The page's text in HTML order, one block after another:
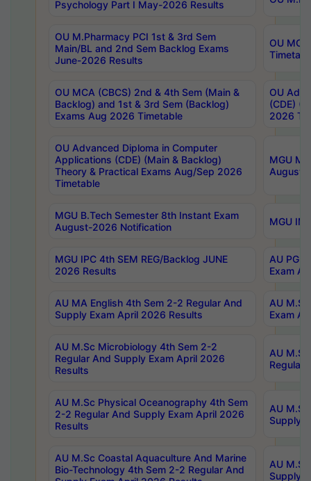
Psychology Part I May-2026 Results
OU M.Pharmacy PCI 1st & 3rd Sem
Main/BL and 2nd Sem Backlog Exams
June-2026 Results
OU
OU MCA (CBCS) 2nd & 4th Sem (Main &
Backlog) and 1st & 3rd Sem (Backlog)
Exams Aug 2026 Timetable
OU
(CDE)
2026
OU Advanced Diploma in Computer
Applications (CDE) (Main & Backlog)
Theory & Practical Exams Aug/Sep 2026
Timetable
MGU
August-
MGU B.Tech Semester 8th Instant Exam
August-2026 Notification
MGU
MGU IPC 4th SEM REG/Backlog JUNE
2026 Results
AU PG
Exam
AU MA English 4th Sem 2-2 Regular And
Supply Exam April 2026 Results
AU
Exam
AU M.Sc Microbiology 4th Sem 2-2
Regular And Supply Exam April 2026
Results
AU
Regular
AU M.Sc Physical Oceanography 4th Sem
2-2 Regular And Supply Exam April 2026
Results
AU
Supply
AU M.Sc Coastal Aquaculture And Marine
Bio-Technology 4th Sem 2-2 Regular And
AU
Supply